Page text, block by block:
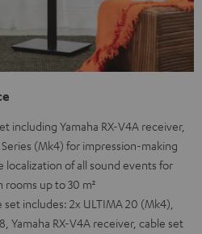
including Yamaha RX-V4A receiver,
(Mk4) for impression-making
localization of all sound events for
rooms up to 30 m²
includes: 2x ULTIMA 20 (Mk4),
Yamaha RX-V4A receiver, cable set